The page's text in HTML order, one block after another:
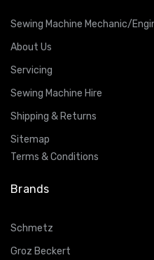
Sewing Machine Mechanic/
About Us
Servicing
Sewing Machine Hire
Shipping & Returns
Sitemap
Terms & Conditions
Brands
Schmetz
Groz Beckert